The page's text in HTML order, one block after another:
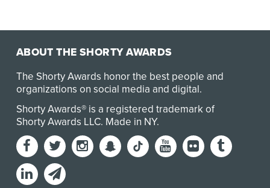
ABOUT THE SHORTY AWARDS
The Shorty Awards honor the best people and
organizations on social media and digital.
Shorty Awards® is a registered trademark of
Shorty Awards LLC. Made in NY.